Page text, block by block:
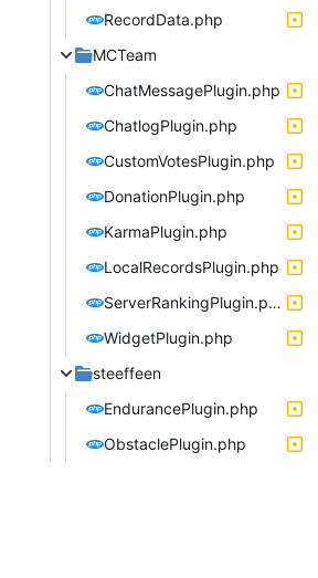
RecordData.php
MCTeam
ChatMessagePlugin.php
ChatlogPlugin.php
CustomVotesPlugin.php
DonationPlugin.php
KarmaPlugin.php
LocalRecordsPlugin.php
ServerRankingPlugin.php
WidgetPlugin.php
steeffeen
EndurancePlugin.php
ObstaclePlugin.php